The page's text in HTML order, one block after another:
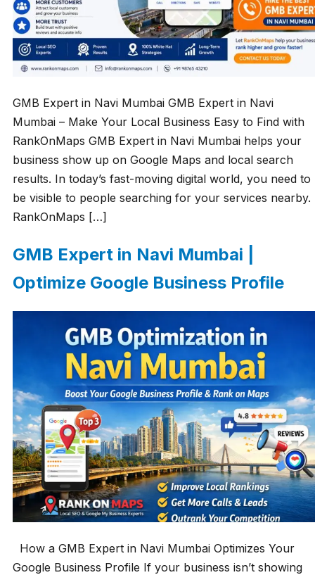
GMB Expert in Navi Mumbai GMB Expert in Navi
Mumbai – Make Your Local Business Easy to Find with
RankOnMaps GMB Expert in Navi Mumbai helps your
business show up on Google Maps and local search
results. In today’s fast-moving digital world, you need to
be visible to people searching for your services nearby.
RankOnMaps […]
GMB Expert in Navi Mumbai |
Optimize Google Business Profile
How a GMB Expert in Navi Mumbai Optimizes Your
Google Business Profile If your business isn’t showing